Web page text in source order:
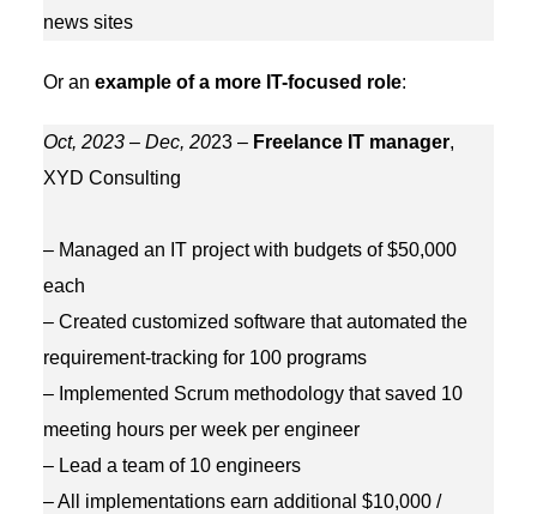
news sites
Or an example of a more IT-focused role:
Oct, 2023 – Dec, 2023 – Freelance IT manager,
XYD Consulting
– Managed an IT project with budgets of $50,000
each
– Created customized software that automated the
requirement-tracking for 100 programs
– Implemented Scrum methodology that saved 10
meeting hours per week per engineer
– Lead a team of 10 engineers
– All implementations earn additional $10,000 /